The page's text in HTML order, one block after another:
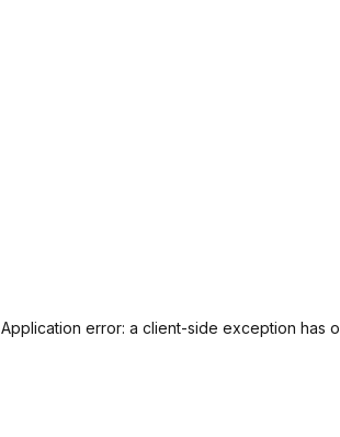
Application error: a client-side exception has